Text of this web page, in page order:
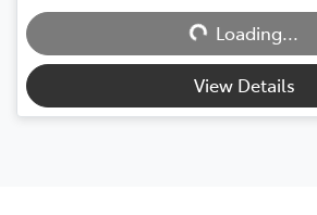
Loading...
Loading...
View Details